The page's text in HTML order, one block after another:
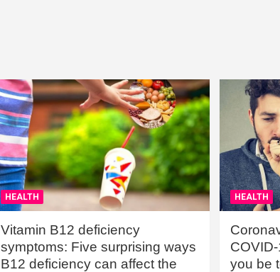
HEALTH
Vitamin B12 deficiency
symptoms: Five surprising ways
B12 deficiency can affect the
HEALTH
you be